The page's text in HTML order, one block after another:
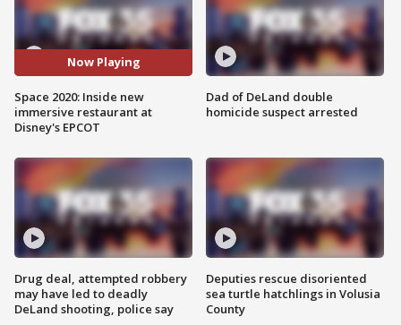
Now Playing
Space 2020: Inside new
immersive restaurant at
Disney's EPCOT
Drug deal, attempted robbery
may have led to deadly
DeLand shooting, police say
Dad of DeLand double
homicide suspect arrested
Deputies rescue disoriented
sea turtle hatchlings in Volusia
County